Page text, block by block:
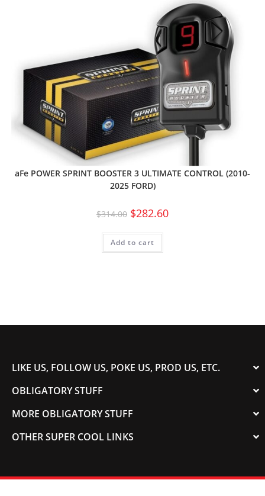
aFe POWER SPRINT BOOSTER 3 ULTIMATE CONTROL (2010-
2025 FORD)
$314.00 $282.60
Add to cart
LIKE US, FOLLOW US, POKE US, PROD US, ETC.
OBLIGATORY STUFF
MORE OBLIGATORY STUFF
OTHER SUPER COOL LINKS